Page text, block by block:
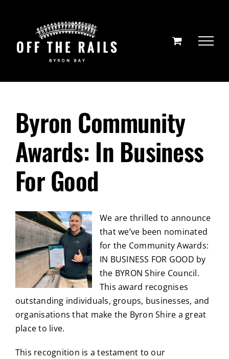
Byron Community
Awards: In Business
For Good
We are thrilled to announce
that we’ve been nominated
for the Community Awards:
IN BUSINESS FOR GOOD by
the BYRON Shire Council.
This award recognises
outstanding individuals, groups, businesses, and
organisations that make the Byron Shire a great
place to live.
This recognition is a testament to our